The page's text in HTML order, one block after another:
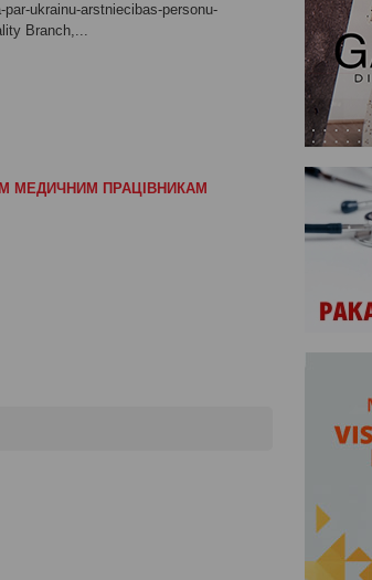
ukrainu-arstniecibas-personu-
Branch,...
МЕДИЧНИМ ПРАЦІВНИКАМ